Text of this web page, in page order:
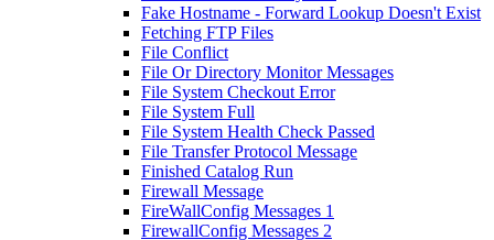
Fake Hostname - Forward Lookup Doesn't Exist
Fetching FTP Files
File Conflict
File Or Directory Monitor Messages
File System Checkout Error
File System Full
File System Health Check Passed
File Transfer Protocol Message
Finished Catalog Run
Firewall Message
FireWallConfig Messages 1
FirewallConfig Messages 2